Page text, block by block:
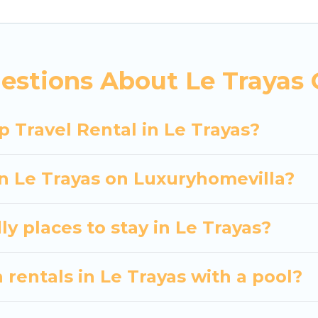
Trayas starts atUS $99. Houses and villas are the
will meet your needs. Want to stay in or near Le
So, start searching Luxury Home
About Le Trayas
Rental in Le Trayas?
Trayas on Luxuryhomevilla?
places to stay in Le Trayas?
in Le Trayas with a pool?